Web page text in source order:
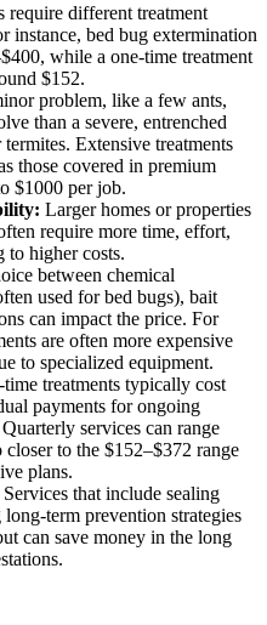
require different treatment
instance, bed bug extermination
while a one-time treatment
$152.
problem, like a few ants,
than a severe, entrenched
Extensive treatments
those covered in premium
$1000 per job.
Larger homes or properties
require more time, effort,
to higher costs.
between chemical
used for bed bugs), bait
can impact the price. For
are often more expensive
to specialized equipment.
time treatments typically cost
payments for ongoing
services can range
to the $152–$372 range
plans.
Services that include sealing
term prevention strategies
can save money in the long